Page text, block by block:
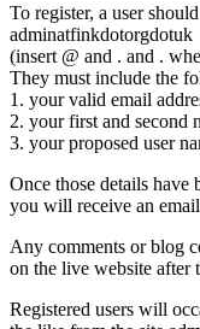
To register, a user
adminatfinkdotorgdotuk
(insert @ and . and .
They must include the
1. your valid email
2. your first and second
3. your proposed user
Once those details have
you will receive an
Any comments or blog
on the live website after
Registered users will